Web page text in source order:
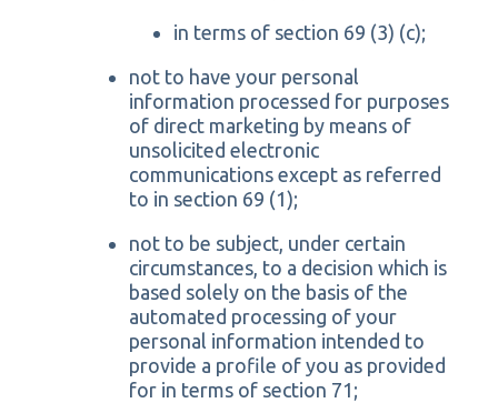
in terms of section 69 (3) (c);
not to have your personal
information processed for purposes
of direct marketing by means of
unsolicited electronic
communications except as referred
to in section 69 (1);
not to be subject, under certain
circumstances, to a decision which is
based solely on the basis of the
automated processing of your
personal information intended to
provide a profile of you as provided
for in terms of section 71;